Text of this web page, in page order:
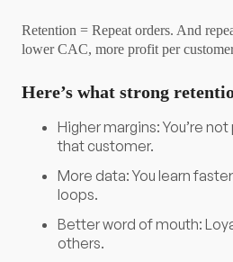
Retention = Repeat orders. And
lower CAC, more profit per
Here’s what strong
Higher margins: You’re
that customer.
More data: You learn
loops.
Better word of mouth:
others.